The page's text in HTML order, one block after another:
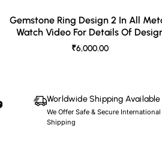
Gemstone Ring Design 2 In All
Watch Video For Details Of
₹6,000.00
Worldwide Shipping Available
We Offer Safe & Secure
Shipping